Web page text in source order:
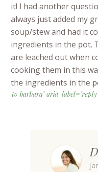
it! I had another
always just added my
soup/stew and had it
ingredients in the pot.
are leached out when
cooking them in this
the ingredients in the
to barbara" aria-